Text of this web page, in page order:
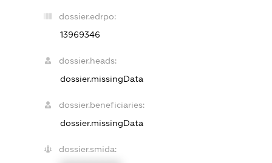
dossier.edrpo:
13969346
dossier.heads:
dossier.missingData
dossier.beneficiaries:
dossier.missingData
dossier.smida: